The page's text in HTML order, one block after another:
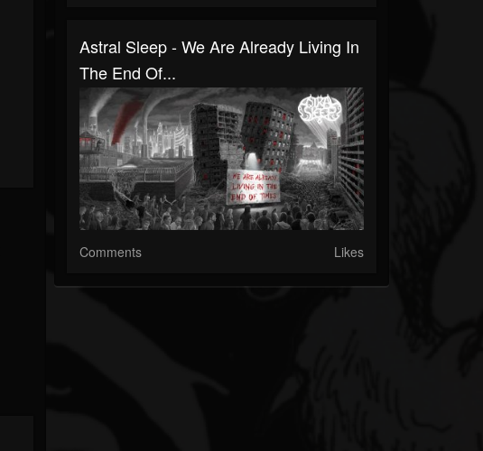
Astral Sleep - We Are Already Living In
The End Of...
Comments Likes